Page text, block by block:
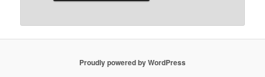
Proudly powered by WordPress